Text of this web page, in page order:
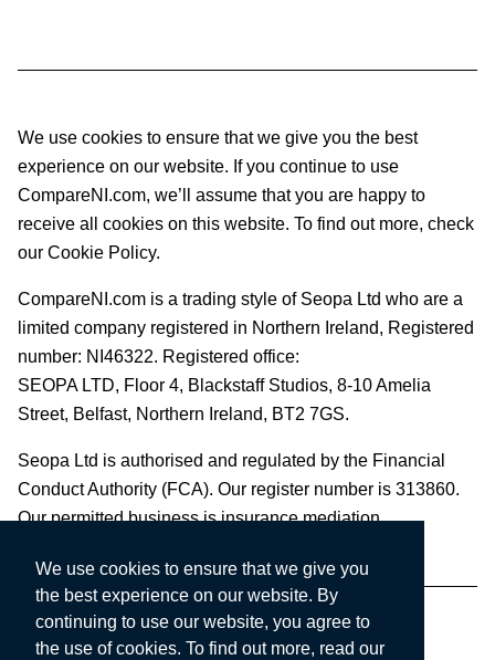
We use cookies to ensure that we give you
the best experience on our website. By
continuing to use our website, you agree to
the use of cookies. To find out more, read our
We use cookies to ensure that we give you the best
experience on our website. If you continue to use
CompareNI.com, we’ll assume that you are happy to
receive all cookies on this website. To find out more, check
our Cookie Policy.
CompareNI.com is a trading style of Seopa Ltd who are a
limited company registered in Northern Ireland, Registered
number: NI46322. Registered office:
SEOPA LTD, Floor 4, Blackstaff Studios, 8-10 Amelia
Street, Belfast, Northern Ireland, BT2 7GS.
Seopa Ltd is authorised and regulated by the Financial
Conduct Authority (FCA). Our register number is 313860.
Our permitted business is insurance mediation.